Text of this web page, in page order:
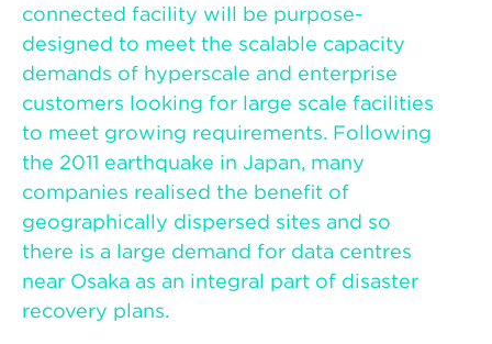
connected facility will be purpose-
designed to meet the scalable capacity
demands of hyperscale and enterprise
customers looking for large scale facilities
to meet growing requirements. Following
the 2011 earthquake in Japan, many
companies realised the benefit of
geographically dispersed sites and so
there is a large demand for data centres
near Osaka as an integral part of disaster
recovery plans.